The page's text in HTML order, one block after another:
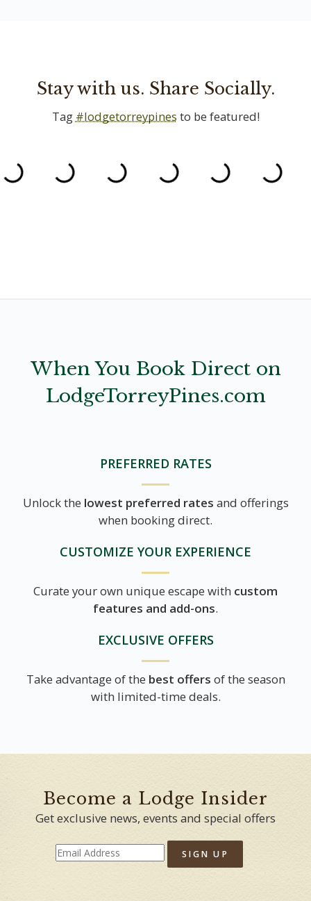
Stay with us. Share Socially.
Tag #lodgetorreypines to be featured!
When You Book Direct on
LodgeTorreyPines.com
PREFERRED RATES
Unlock the lowest preferred rates and offerings
when booking direct.
CUSTOMIZE YOUR EXPERIENCE
Curate your own unique escape with custom
features and add-ons.
EXCLUSIVE OFFERS
Take advantage of the best offers of the season
with limited-time deals.
Become a Lodge Insider
Get exclusive news, events and special offers
SIGN UP